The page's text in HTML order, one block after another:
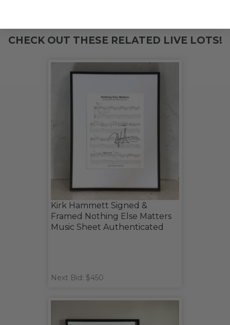
CHECK OUT THESE RELATED LIVE LOTS!
Kirk Hammett Signed &
Framed Nothing Else Matters
Music Sheet Authenticated
Next Bid: $450